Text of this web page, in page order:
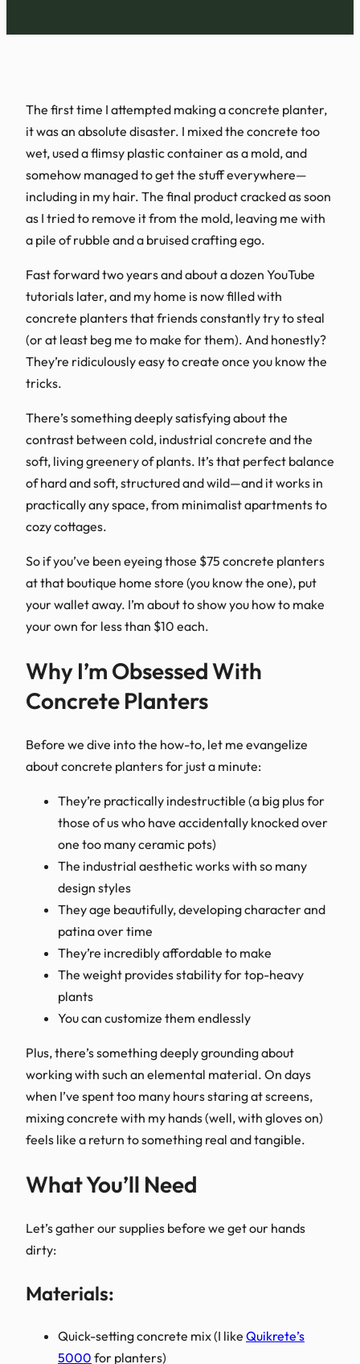
The first time I attempted making a concrete planter,
it was an absolute disaster. I mixed the concrete too
wet, used a flimsy plastic container as a mold, and
somehow managed to get the stuff everywhere—
including in my hair. The final product cracked as soon
as I tried to remove it from the mold, leaving me with
a pile of rubble and a bruised crafting ego.
Fast forward two years and about a dozen YouTube
tutorials later, and my home is now filled with
concrete planters that friends constantly try to steal
(or at least beg me to make for them). And honestly?
They’re ridiculously easy to create once you know the
tricks.
There’s something deeply satisfying about the
contrast between cold, industrial concrete and the
soft, living greenery of plants. It’s that perfect balance
of hard and soft, structured and wild—and it works in
practically any space, from minimalist apartments to
cozy cottages.
So if you’ve been eyeing those $75 concrete planters
at that boutique home store (you know the one), put
your wallet away. I’m about to show you how to make
your own for less than $10 each.
Why I’m Obsessed With
Concrete Planters
Before we dive into the how-to, let me evangelize
about concrete planters for just a minute:
They’re practically indestructible (a big plus for
those of us who have accidentally knocked over
one too many ceramic pots)
The industrial aesthetic works with so many
design styles
They age beautifully, developing character and
patina over time
They’re incredibly affordable to make
The weight provides stability for top-heavy
plants
You can customize them endlessly
Plus, there’s something deeply grounding about
working with such an elemental material. On days
when I’ve spent too many hours staring at screens,
mixing concrete with my hands (well, with gloves on)
feels like a return to something real and tangible.
What You’ll Need
Let’s gather our supplies before we get our hands
dirty:
Materials:
Quick-setting concrete mix (I like Quikrete’s
5000 for planters)